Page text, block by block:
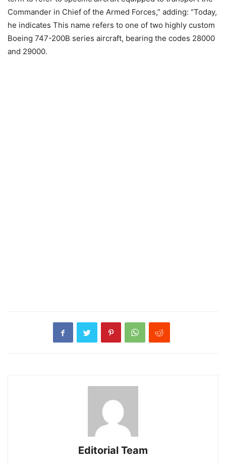
Commander in Chief of the Armed Forces,” adding: “Today,
he indicates This name refers to one of two highly custom
Boeing 747-200B series aircraft, bearing the codes 28000
and 29000.
Editorial Team